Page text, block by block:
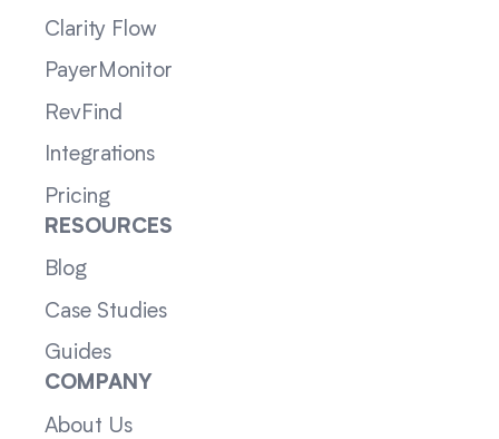
Clarity Flow
PayerMonitor
RevFind
Integrations
Pricing
RESOURCES
Blog
Case Studies
Guides
COMPANY
About Us